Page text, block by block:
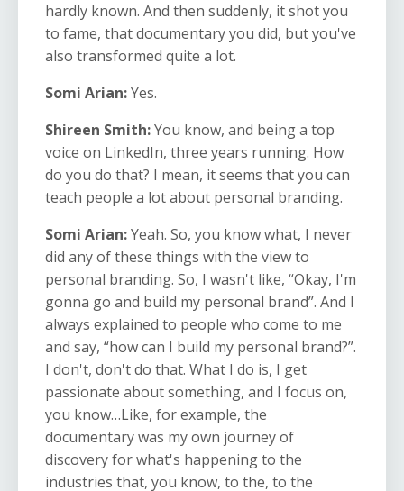
hardly known. And then suddenly, it shot you
to fame, that documentary you did, but you've
also transformed quite a lot.
Somi Arian:Yes.
Shireen Smith:You know, and being a top
voice on LinkedIn, three years running. How
do you do that? I mean, it seems that you can
teach people a lot about personal branding.
Somi Arian:Yeah. So, you know what, I never
did any of these things with the view to
personal branding. So, I wasn't like, “Okay, I'm
gonna go and build my personal brand”. And I
always explained to people who come to me
and say, “how can I build my personal brand?”.
I don't, don't do that. What I do is, I get
passionate about something, and I focus on,
you know…Like, for example, the
documentary was my own journey of
discovery for what's happening to the
industries that, you know, to the, to the